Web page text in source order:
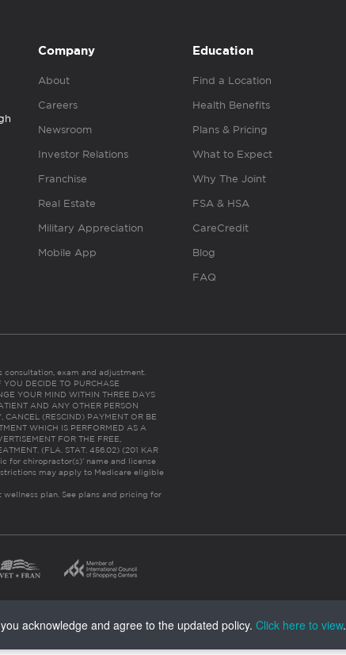
Company
About
Careers
Newsroom
Investor Relations
Franchise
Real Estate
Military Appreciation
Mobile App
Education
Find a Location
Health Benefits
Plans & Pricing
What to Expect
Why The Joint
FSA & HSA
CareCredit
Blog
FAQ
exam and adjustment.
DECIDE TO PURCHASE
YOUR MIND WITHIN THREE DAYS
AND ANY OTHER PERSON
CANCEL (RESCIND) PAYMENT OR BE
WHICH IS PERFORMED AS A
FOR THE FREE,
(FLA. STAT. 456.02) (201 KAR
for chiropractor(s)’ name and license
may apply to Medicare eligible
plan. See plans and pricing for
acknowledge and agree to the updated policy. Click here to view.